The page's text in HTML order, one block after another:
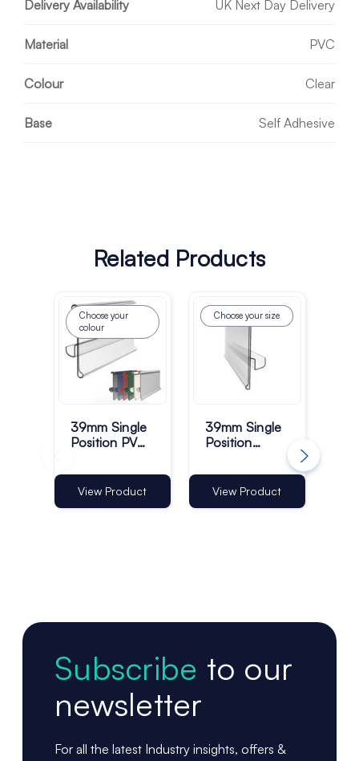
Delivery Availability UK Next Day Delivery
Material PVC
Colour Clear
Base Self Adhesive
Related Products
Choose your
colour
39mm Single
Position PVC
Pack of 100
View Product
Choose your size
39mm Single
Position
Strips - Pack
of 100
View Product
Subscribe to our
newsletter
For all the latest Industry insights, offers &